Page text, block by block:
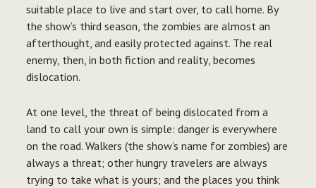
suitable place to live and start over, to call home. By
the show’s third season, the zombies are almost an
afterthought, and easily protected against. The real
enemy, then, in both fiction and reality, becomes
dislocation.
At one level, the threat of being dislocated from a
land to call your own is simple: danger is everywhere
on the road. Walkers (the show’s name for zombies) are
always a threat; other hungry travelers are always
trying to take what is yours; and the places you think